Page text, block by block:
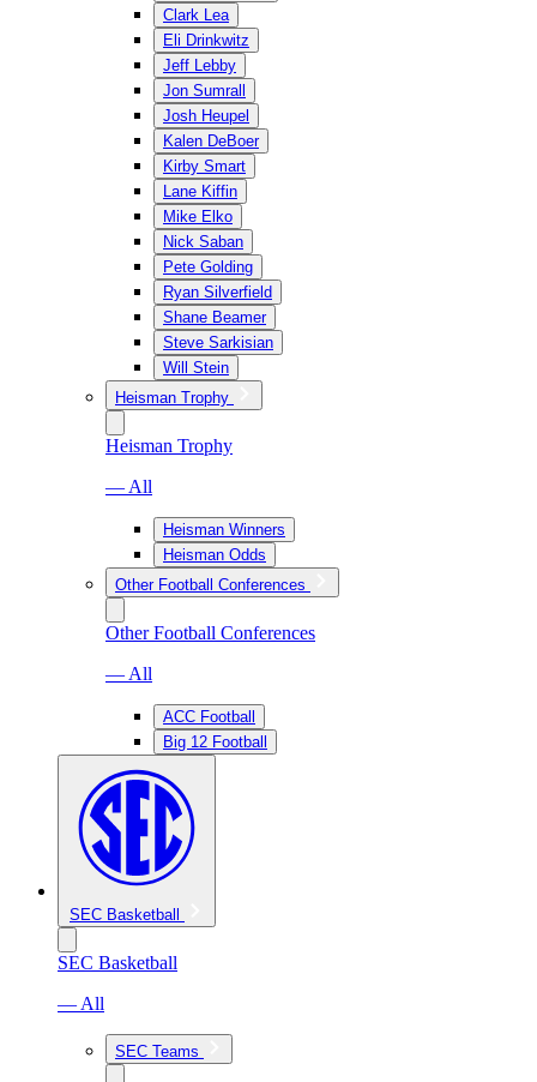
Clark Lea
Eli Drinkwitz
Jeff Lebby
Jon Sumrall
Josh Heupel
Kalen DeBoer
Kirby Smart
Lane Kiffin
Mike Elko
Nick Saban
Pete Golding
Ryan Silverfield
Shane Beamer
Steve Sarkisian
Will Stein
Heisman Trophy
Heisman Trophy
— All
Heisman Winners
Heisman Odds
Other Football Conferences
Other Football Conferences
— All
ACC Football
Big 12 Football
SEC Basketball
SEC Basketball
— All
SEC Teams